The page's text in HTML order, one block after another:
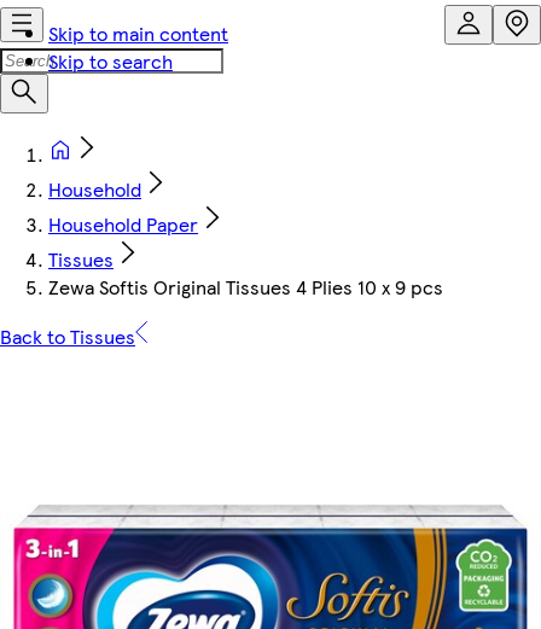
Skip to main content
Skip to search
Household
Household Paper
Tissues
Zewa Softis Original Tissues 4 Plies 10 x 9 pcs
Back to Tissues